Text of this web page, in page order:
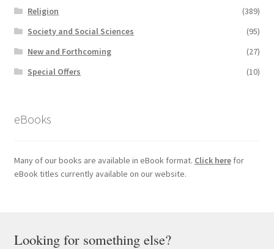
Religion
(389)
Society and Social Sciences
(95)
New and Forthcoming
(27)
Special Offers
(10)
eBooks
Many of our books are available in eBook format. Click herefor
eBook titles currently available on our website.
Looking for something else?